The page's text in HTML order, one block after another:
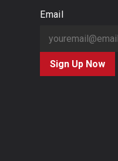
Email
Sign Up Now